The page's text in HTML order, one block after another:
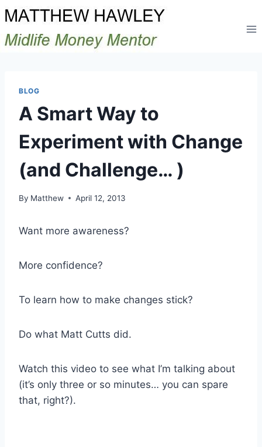
Skip
to
content
BLOG
A Smart Way to
Experiment with Change
(and Challenge… )
By Matthew April 12, 2013
Want more awareness?
More confidence?
To learn how to make changes stick?
Do what Matt Cutts did.
Watch this video to see what I’m talking about
(it’s only three or so minutes… you can spare
that, right?).